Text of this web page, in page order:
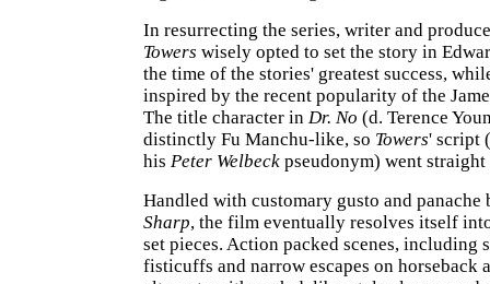
In resurrecting the series, writer and
Towers wisely opted to set the story in
the time of the stories' greatest success,
inspired by the recent popularity of the
The title character in Dr. No (d. Terence
distinctly Fu Manchu-like, so Towers' script
his Peter Welbeck pseudonym) went straight
Handled with customary gusto and
Sharp, the film eventually resolves itself
set pieces. Action packed scenes, including
fisticuffs and narrow escapes on horseback